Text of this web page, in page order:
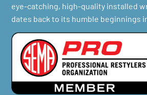
eye-catching, high-quality installed
dates back to its humble beginnings